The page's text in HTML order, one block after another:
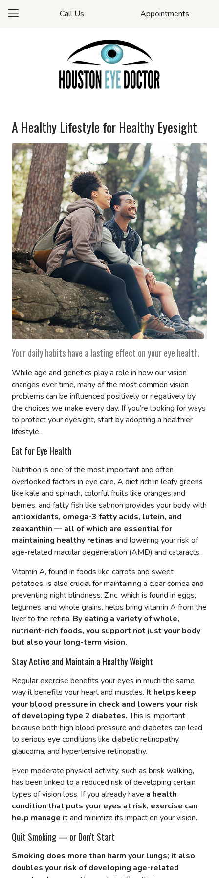
Call Us Appointments
A Healthy Lifestyle for Healthy Eyesight
Your daily habits have a lasting effect on your eye health.
While age and genetics play a role in how our vision
changes over time, many of the most common vision
problems can be influenced positively or negatively by
the choices we make every day. If you’re looking for ways
to protect your eyesight, start by adopting a healthier
lifestyle.
Eat for Eye Health
Nutrition is one of the most important and often
overlooked factors in eye care. A diet rich in leafy greens
like kale and spinach, colorful fruits like oranges and
berries, and fatty fish like salmon provides your body with
antioxidants, omega-3 fatty acids, lutein, and
zeaxanthin — all of which are essential for
maintaining healthy retinas and lowering your risk of
age-related macular degeneration (AMD) and cataracts.
Vitamin A, found in foods like carrots and sweet
potatoes, is also crucial for maintaining a clear cornea and
preventing night blindness. Zinc, which is found in eggs,
legumes, and whole grains, helps bring vitamin A from the
liver to the retina. By eating a variety of whole,
nutrient-rich foods, you support not just your body
but also your long-term vision.
Stay Active and Maintain a Healthy Weight
Regular exercise benefits your eyes in much the same
way it benefits your heart and muscles. It helps keep
your blood pressure in check and lowers your risk
of developing type 2 diabetes.This is important
because both high blood pressure and diabetes can lead
to serious eye conditions like diabetic retinopathy,
glaucoma, and hypertensive retinopathy.
Even moderate physical activity, such as brisk walking,
has been linked to a reduced risk of developing certain
types of vision loss. If you already have a health
condition that puts your eyes at risk, exercise can
help manage it and minimize its impact on your vision.
Quit Smoking — or Don’t Start
Smoking does more than harm your lungs; it also
doubles your risk of developing age-related